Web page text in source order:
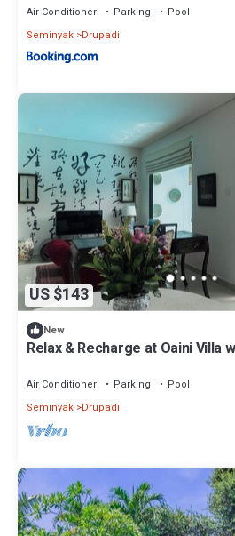
Air Conditioner Parking
Pool
Seminyak Drupadi
US $143
New
Relax & Recharge at Oaini Villa
Air Conditioner Parking
Pool
Seminyak Drupadi